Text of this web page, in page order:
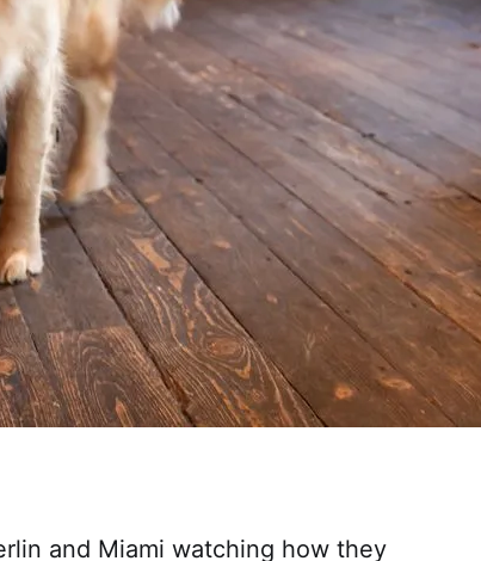
and Miami watching how they